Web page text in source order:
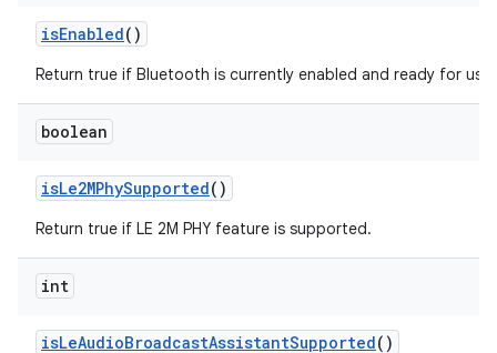
isEnabled()
Return true if Bluetooth is currently enabled and ready for use.
boolean
isLe2MPhySupported()
Return true if LE 2M PHY feature is supported.
int
isLeAudioBroadcastAssistantSupported()